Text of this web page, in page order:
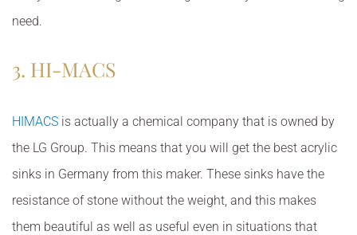
need.
3. HI-MACS
HIMACSis actually a chemical company that is owned by
the LG Group. This means that you will get the best acrylic
sinks in Germany from this maker. These sinks have the
resistance of stone without the weight, and this makes
them beautiful as well as useful even in situations that